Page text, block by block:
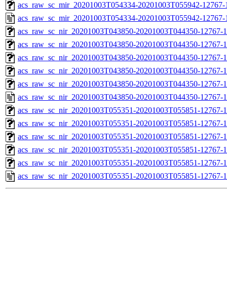
acs_raw_sc_mir_20201003T054334-20201003T055942-
acs_raw_sc_mir_20201003T054334-20201003T055942-
acs_raw_sc_nir_20201003T043850-20201003T044350-
acs_raw_sc_nir_20201003T043850-20201003T044350-12767-
acs_raw_sc_nir_20201003T043850-20201003T044350-12767-
acs_raw_sc_nir_20201003T043850-20201003T044350-12767-
acs_raw_sc_nir_20201003T043850-20201003T044350-12767-
acs_raw_sc_nir_20201003T043850-20201003T044350-12767-
acs_raw_sc_nir_20201003T055351-20201003T055851-12767-
acs_raw_sc_nir_20201003T055351-20201003T055851-12767-
acs_raw_sc_nir_20201003T055351-20201003T055851-12767-
acs_raw_sc_nir_20201003T055351-20201003T055851-12767-
acs_raw_sc_nir_20201003T055351-20201003T055851-12767-
acs_raw_sc_nir_20201003T055351-20201003T055851-12767-